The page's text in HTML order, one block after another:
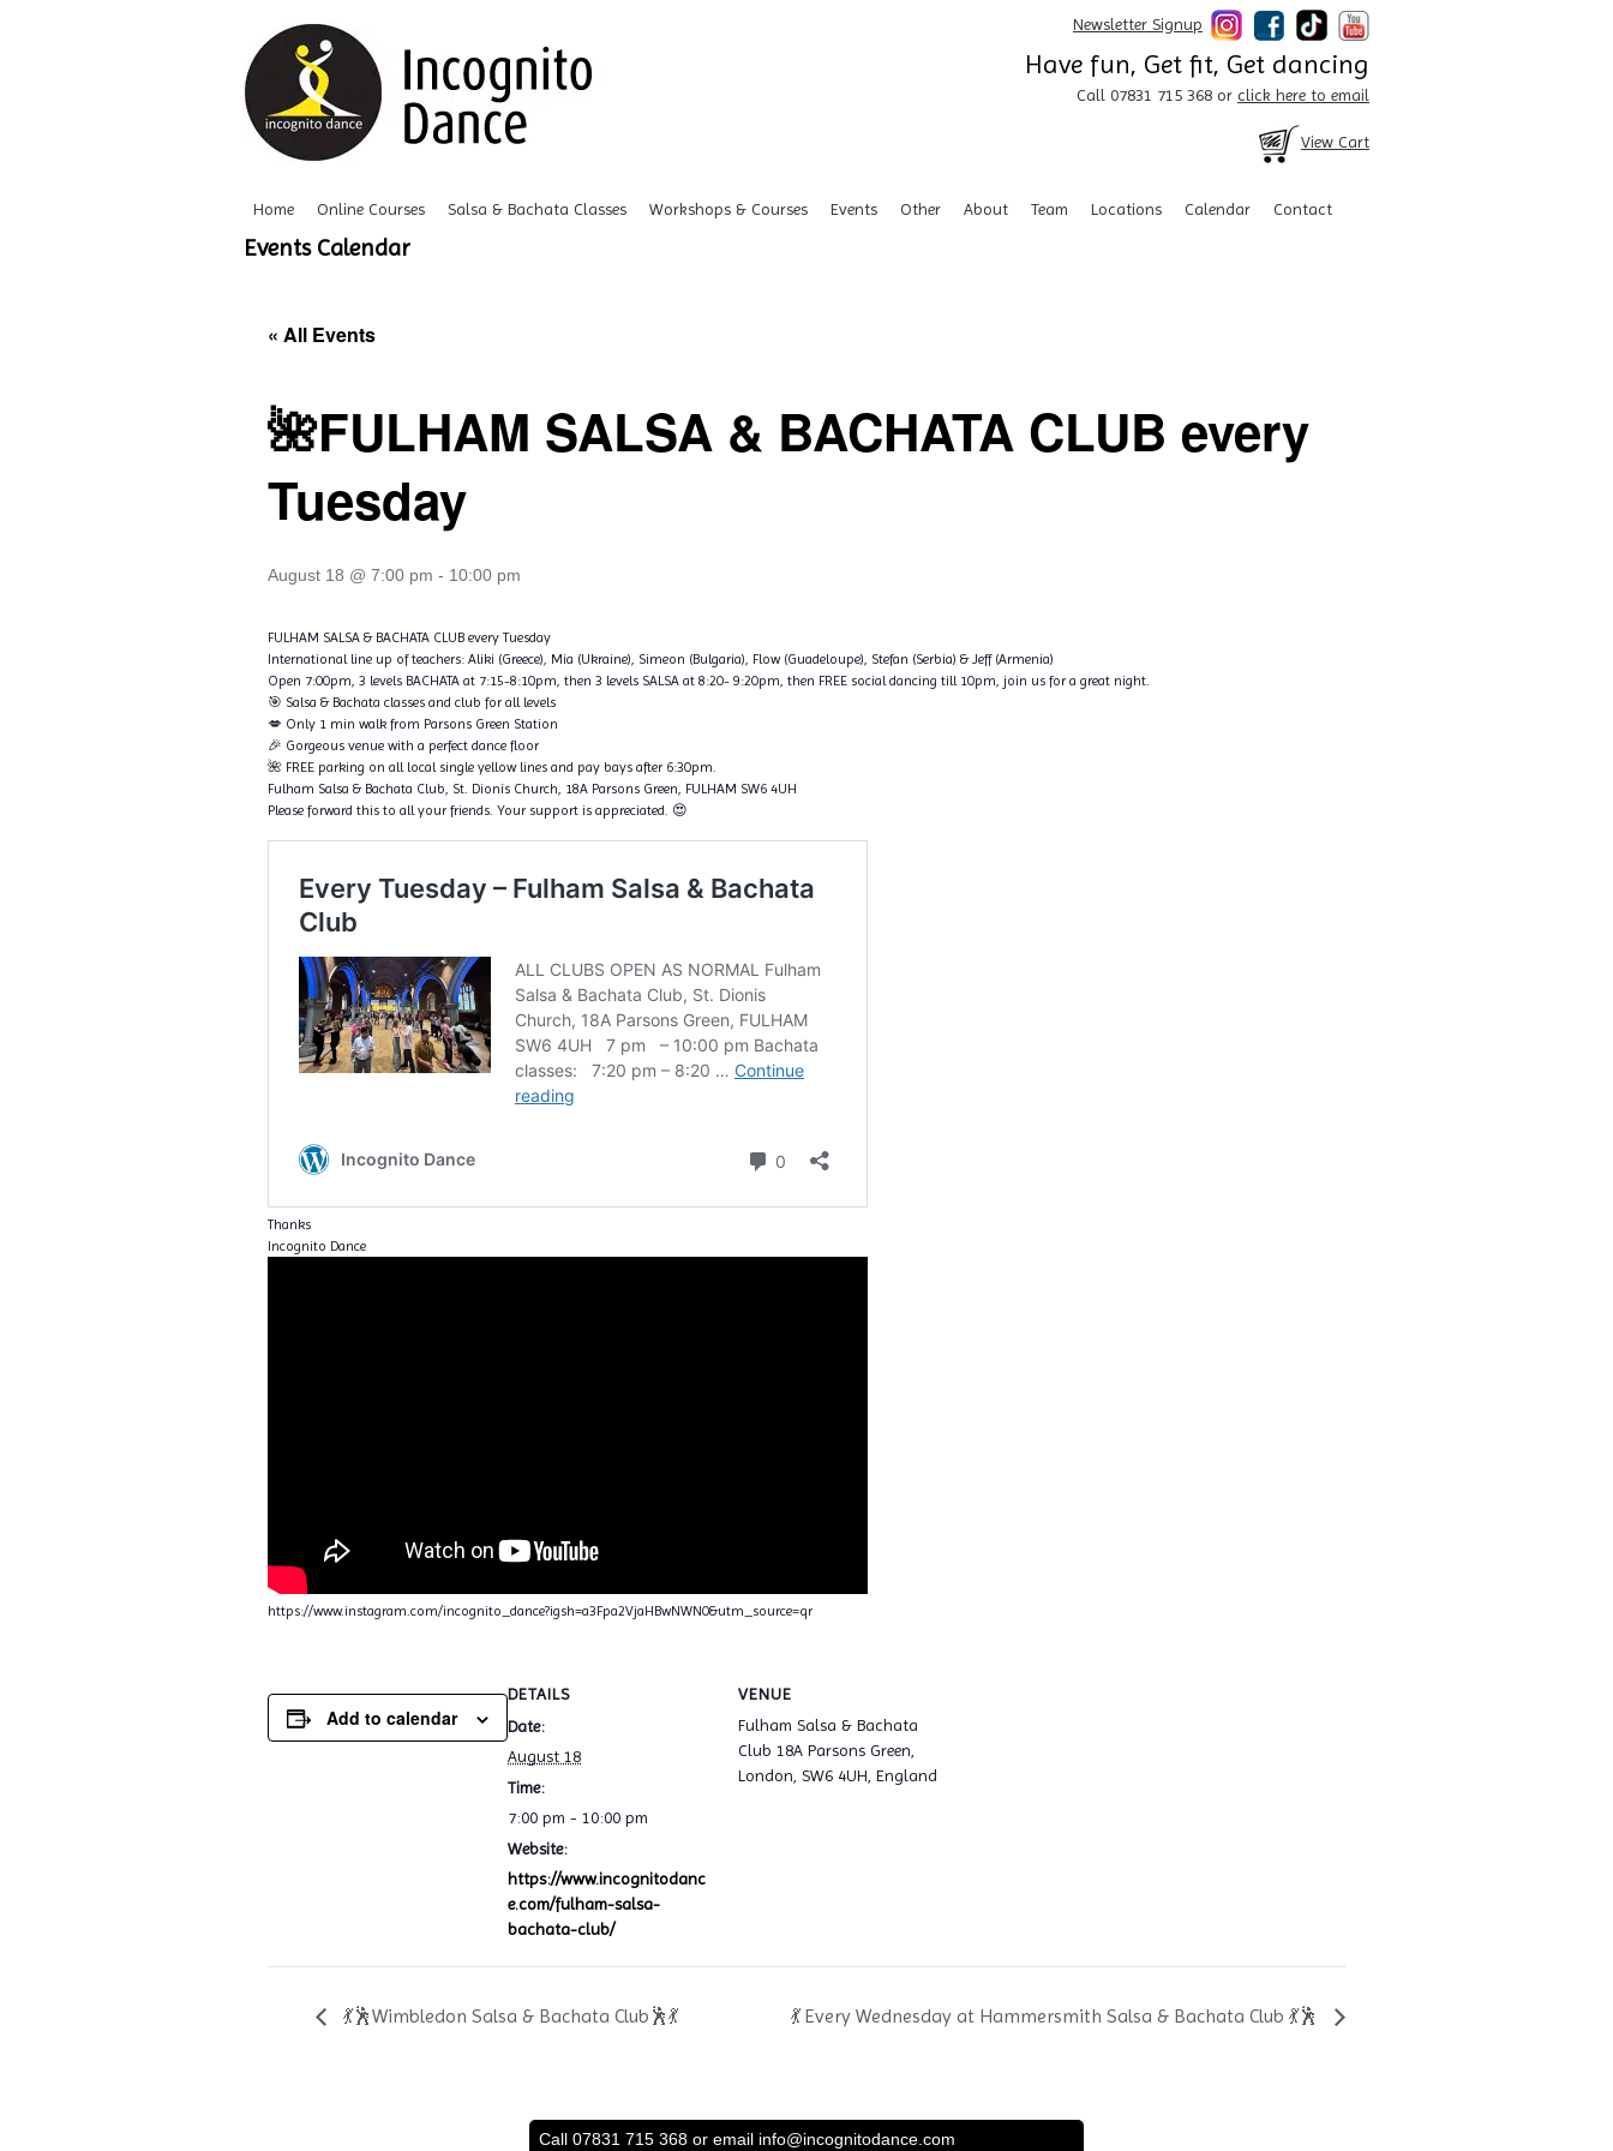
Newsletter Signup
Have fun, Get fit, Get dancing
Call 07831 715 368 or click here to email
View Cart
Home Online Courses Salsa & Bachata Classes Workshops & Courses Events Other About Team Locations Calendar Contact
Events Calendar
« All Events
🌺FULHAM SALSA & BACHATA CLUB every
Tuesday
August 18 @ 7:00 pm - 10:00 pm
FULHAM SALSA & BACHATA CLUB every Tuesday
International line up of teachers: Aliki (Greece), Mia (Ukraine), Simeon (Bulgaria), Flow (Guadeloupe), Stefan (Serbia) & Jeff (Armenia)
Open 7:00pm, 3 levels BACHATA at 7:15-8:10pm, then 3 levels SALSA at 8:20- 9:20pm, then FREE social dancing till 10pm, join us for a great night.
🎯 Salsa & Bachata classes and club for all levels
💋 Only 1 min walk from Parsons Green Station
🎉 Gorgeous venue with a perfect dance floor
🌺 FREE parking on all local single yellow lines and pay bays after 6:30pm.
Fulham Salsa & Bachata Club, St. Dionis Church, 18A Parsons Green, FULHAM SW6 4UH
Please forward this to all your friends. Your support is appreciated. 😍
Thanks
Incognito Dance
https://www.instagram.com/incognito_dance?igsh=a3Fpa2VjaHBwNWN0&utm_source=qr
Add to calendar
DETAILS
Date:
August 18
Time:
7:00 pm - 10:00 pm
Website:
https://www.incognitodanc
e.com/fulham-salsa-
bachata-club/
VENUE
Fulham Salsa & Bachata
Club 18A Parsons Green,
London, SW6 4UH, England
💃🕺Wimbledon Salsa & Bachata Club🕺💃 💃 Every Wednesday at Hammersmith Salsa & Bachata Club 💃🕺
Call 07831 715 368 or email info@incognitodance.com